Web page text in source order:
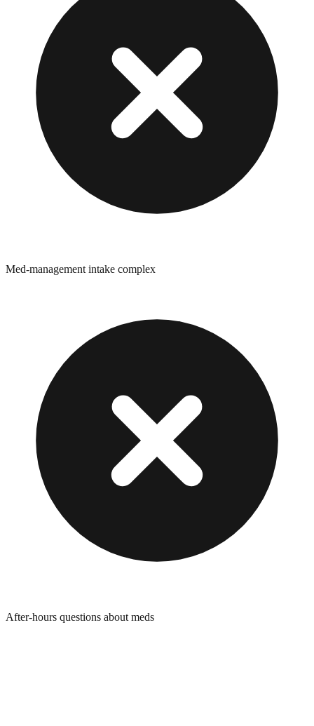
Med-management intake complex
After-hours questions about meds